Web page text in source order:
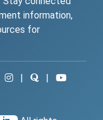
information,
for